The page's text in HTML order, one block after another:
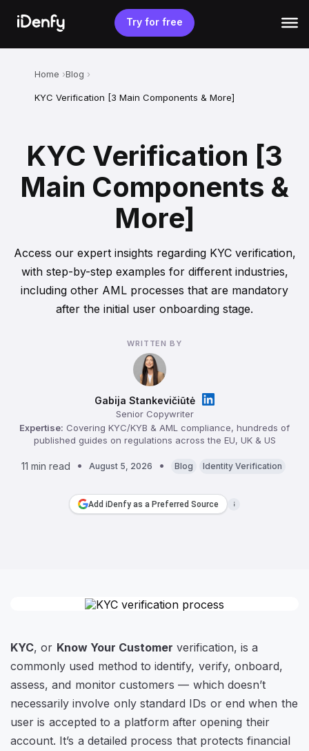
content
Try for free
Home Blog
KYC Verification [3 Main Components & More]
KYC Verification [3
Main Components &
More]
Access our expert insights regarding KYC verification,
with step-by-step examples for different industries,
including other AML processes that are mandatory
after the initial user onboarding stage.
WRITTEN BY
Gabija Stankevičiūtė
Senior Copywriter
Expertise: Covering KYC/KYB & AML compliance, hundreds of
published guides on regulations across the EU, UK & US
11 min read August 5, 2026 Blog Identity Verification
Add iDenfy as a Preferred Source
KYC, or Know Your Customer verification, is a
commonly used method to identify, verify, onboard,
assess, and monitor customers — which doesn’t
necessarily involve only standard IDs or end when the
user is accepted to a platform after opening their
account. It’s a detailed process that protects financial